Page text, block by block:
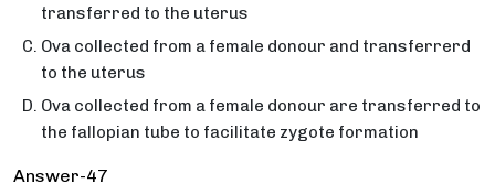
transferred to the uterus
Ova collected from a female donour and transferrerd
to the uterus
Ova collected from a female donour are transferred to
the fallopian tube to facilitate zygote formation
Answer-47